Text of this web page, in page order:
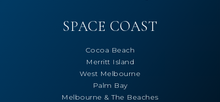
SPACE COAST
Cocoa Beach
Merritt Island
West Melbourne
Palm Bay
Melbourne & The Beaches